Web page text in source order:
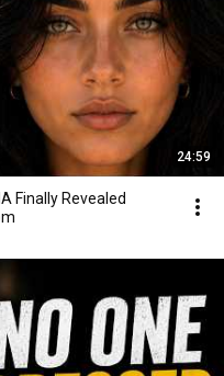
24:59
Finally Revealed